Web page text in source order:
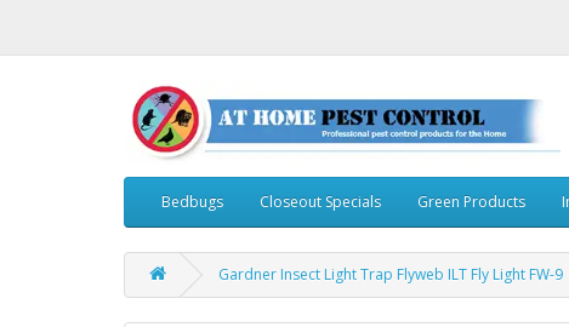
Bedbugs Closeout Specials Green Products
Gardner Insect Light Trap Flyweb ILT Fly Light FW-9